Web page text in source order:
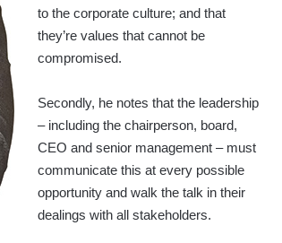
to the corporate culture; and that
they’re values that cannot be
compromised.
Secondly, he notes that the leadership
– including the chairperson, board,
CEO and senior management – must
communicate this at every possible
opportunity and walk the talk in their
dealings with all stakeholders.